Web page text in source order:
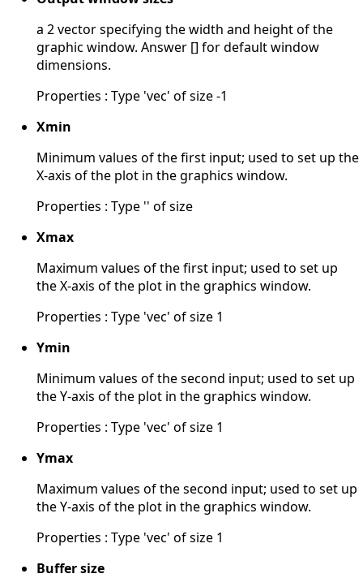
a 2 vector specifying the width and height of the
graphic window. Answer [] for default window
dimensions.
Properties : Type 'vec' of size -1
Xmin
Minimum values of the first input; used to set up the
X-axis of the plot in the graphics window.
Properties : Type '' of size
Xmax
Maximum values of the first input; used to set up
the X-axis of the plot in the graphics window.
Properties : Type 'vec' of size 1
Ymin
Minimum values of the second input; used to set up
the Y-axis of the plot in the graphics window.
Properties : Type 'vec' of size 1
Ymax
Maximum values of the second input; used to set up
the Y-axis of the plot in the graphics window.
Properties : Type 'vec' of size 1
Buffer size